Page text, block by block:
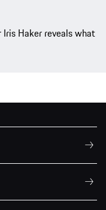
Haker reveals what